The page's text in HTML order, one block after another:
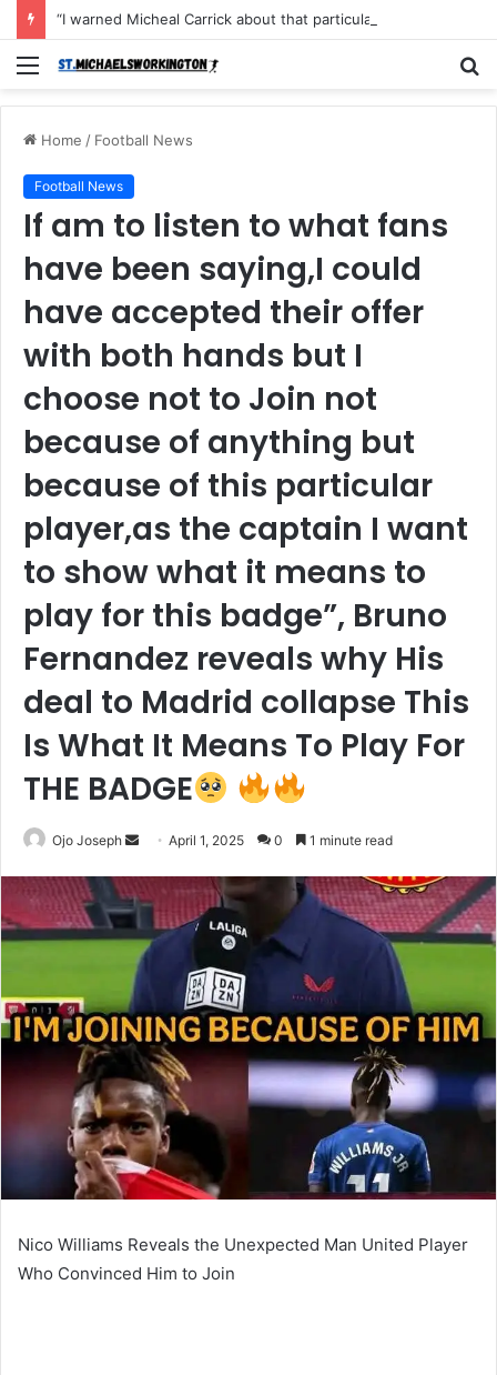
Menu
Home / Football News
Football News
If am to listen to what fans
have been saying,I could
have accepted their offer
with both hands but I
choose not to Join not
because of anything but
because of this particular
player,as the captain I want
to show what it means to
play for this badge”, Bruno
Fernandez reveals why His
deal to Madrid collapse This
Is What It Means To Play For
THE BADGE
Ojo Joseph
Send
email
April 1, 2025 0 1 minute read
Nico Williams Reveals the Unexpected Man United Player
Who Convinced Him to Join